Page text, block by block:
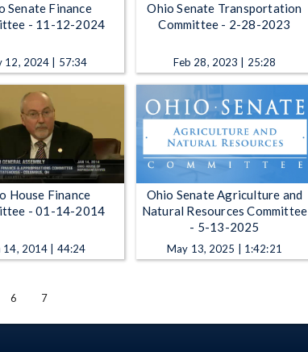
Senate Finance
- 11-12-2024
12, 2024 | 57:34
Ohio Senate Transportation
Committee - 2-28-2023
Feb 28, 2023 | 25:28
House Finance
- 01-14-2014
14, 2014 | 44:24
Ohio Senate Agriculture and
Natural Resources Committee
- 5-13-2025
May 13, 2025 | 1:42:21
6 7